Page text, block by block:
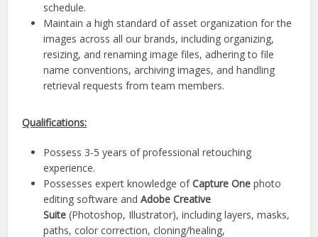
schedule.
Maintain a high standard of asset organization for the
images across all our brands, including organizing,
resizing, and renaming image files, adhering to file
name conventions, archiving images, and handling
retrieval requests from team members.
Qualifications:
Possess 3-5 years of professional retouching
experience.
Possesses expert knowledge ofCapture One photo
editing software andAdobe Creative
Suite (Photoshop, Illustrator), including layers, masks,
paths, color correction, cloning/healing,